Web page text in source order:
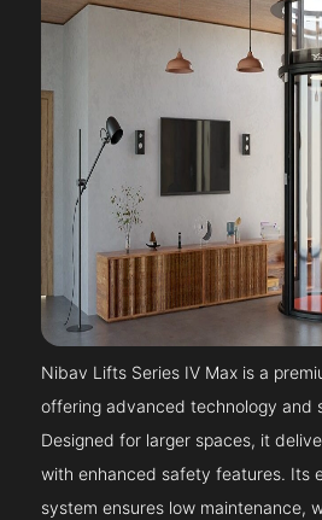
Nibav Lifts Series IV Max is a
offering advanced technology and
Designed for larger spaces, it
with enhanced safety features. Its
system ensures low maintenance,